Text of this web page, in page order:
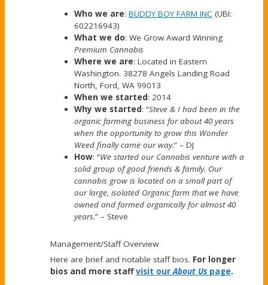
Who we are: BUDDY BOY FARM INC (UBI:
602216943)
What we do: We Grow Award Winning
Premium Cannabis
Where we are: Located in Eastern
Washington. 38278 Angels Landing Road
North, Ford, WA 99013
When we started: 2014
Why we started: “Steve & I had been in the
organic farming business for about 40 years
when the opportunity to grow this Wonder
Weed finally came our way.” – DJ
How: “We started our Cannabis venture with a
solid group of good friends & family. Our
cannabis grow is located on a small part of
our large, isolated Organic farm that we have
owned and farmed organically for almost 40
years.” – Steve
Management/Staff Overview
Here are brief and notable staff bios. For longer
bios and more staffvisit ourAbout Us page.